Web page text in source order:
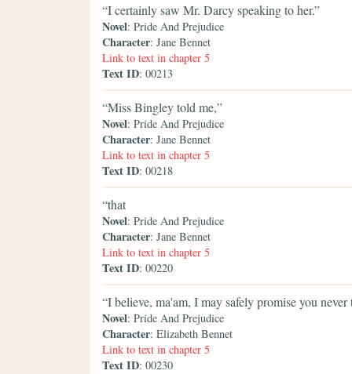
“I certainly saw Mr. Darcy speaking to her.”
Novel: Pride And Prejudice
Character: Jane Bennet
Link to text in chapter 5
Text ID: 00213
“Miss Bingley told me,”
Novel: Pride And Prejudice
Character: Jane Bennet
Link to text in chapter 5
Text ID: 00218
“that
Novel: Pride And Prejudice
Character: Jane Bennet
Link to text in chapter 5
Text ID: 00220
“I believe, ma'am, I may safely promise you
Novel: Pride And Prejudice
Character: Elizabeth Bennet
Link to text in chapter 5
Text ID: 00230